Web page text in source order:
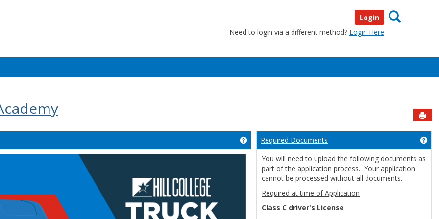
Login
Need to login via a different method? Login Here
Search
Get help using 'Welcome'
Required Documents
You will need to upload the following documents as
part of the application process. Your application
cannot be processed without all documents.
Required at time of Application
Class C driver's License